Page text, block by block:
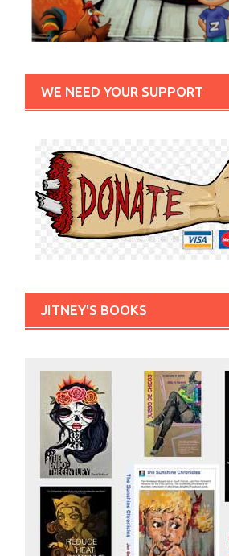
WE NEED YOUR SUPPORT
JITNEY'S BOOKS